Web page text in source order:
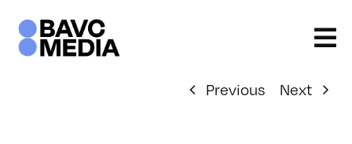
content
Previous Next